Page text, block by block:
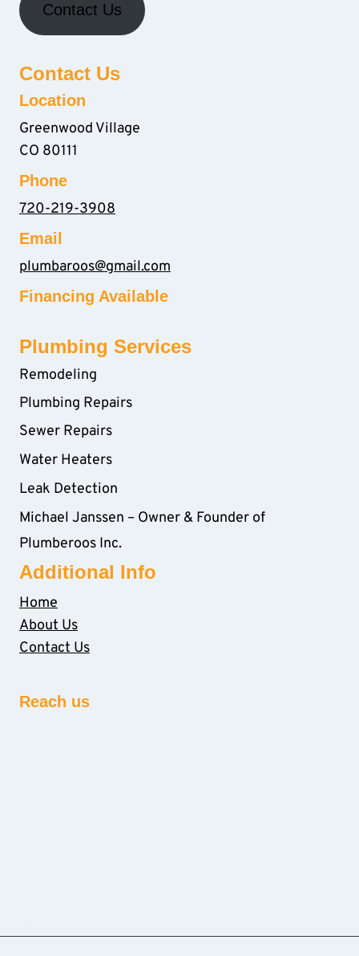
Contact Us
Contact Us
Location
Greenwood Village
CO 80111
Phone
720-219-3908
Email
plumbaroos@gmail.com
Financing Available
Plumbing Services
Remodeling
Plumbing Repairs
Sewer Repairs
Water Heaters
Leak Detection
Michael Janssen – Owner & Founder of
Plumberoos Inc.
Additional Info
Home
About Us
Contact Us
Reach us